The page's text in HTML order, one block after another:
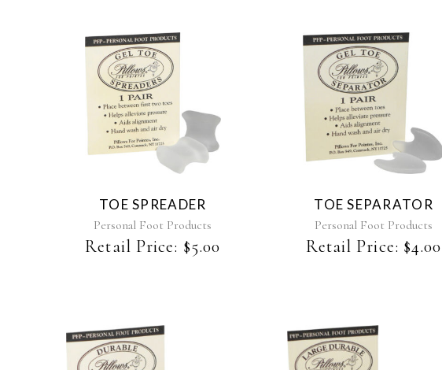
TOE SPREADER
Personal Foot Products
Retail Price: $5.00
TOE SEPARATOR
Personal Foot Products
Retail Price: $4.00